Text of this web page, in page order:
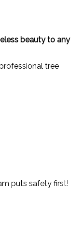
beauty to any
tree
puts safety first!